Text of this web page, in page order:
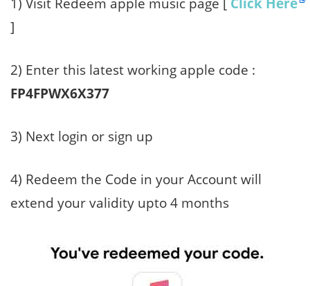
1) Visit Redeem apple music page [ Click Here
]
2) Enter this latest working apple code :
FP4FPWX6X377
3) Next login or sign up
4) Redeem the Code in your Account will
extend your validity upto 4 months